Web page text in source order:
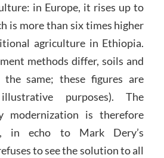
in Europe, it rises up to
is more than six times higher
agriculture in Ethiopia.
methods differ, soils and
same; these figures are
purposes). The
modernization is therefore
in echo to Mark Dery’s
to see the solution to all